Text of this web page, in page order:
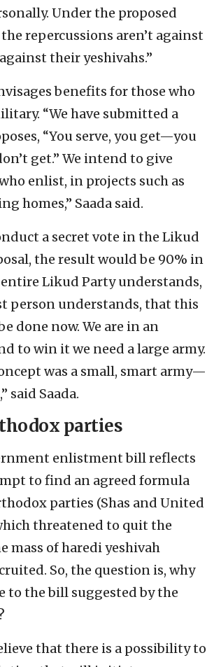
Under the proposed
repercussions aren’t against
their yeshivahs.”
benefits for those who
“We have submitted a
“You serve, you get—you
get.” We intend to give
enlist, in projects such as
homes,” Saada said.
a secret vote in the Likud
the result would be 90% in
Likud Party understands,
person understands, that this
done now. We are in an
to win it we need a large army.
was a small, smart army—
said Saada.
parties
enlistment bill reflects
to find an agreed formula
parties (Shas and United
threatened to quit the
mass of haredi yeshivah
So, the question is, why
to the bill suggested by the
that there is a possibility to